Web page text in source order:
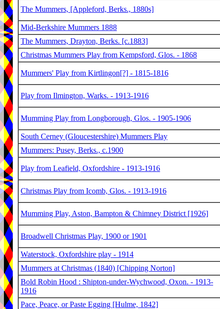
The Mummers, [Appleford, Berks., 1880s]
Mid-Berkshire Mummers 1888
The Mummers, Drayton, Berks. [c.1883]
Christmas Mummers Play from Kempsford, Glos. - 1868
Mummers' Play from Kirtlingon[?] - 1815-1816
Play from Ilmington, Warks. - 1913-1916
Mumming Play from Longborough, Glos. - 1905-1906
South Cerney (Gloucestershire) Mummers Play
Mummers: Pusey, Berks., c.1900
Play from Leafield, Oxfordshire - 1913-1916
Christmas Play from Icomb, Glos. - 1913-1916
Mumming Play, Aston, Bampton & Chimney District [1926]
Broadwell Christmas Play, 1900 or 1901
Waterstock, Oxfordshire play - 1914
Mummers at Christmas (1840) [Chipping Norton]
Bold Robin Hood : Shipton-under-Wychwood, Oxon. - 1913-
1916
Pace, Peace, or Paste Egging [Hulme, 1842]